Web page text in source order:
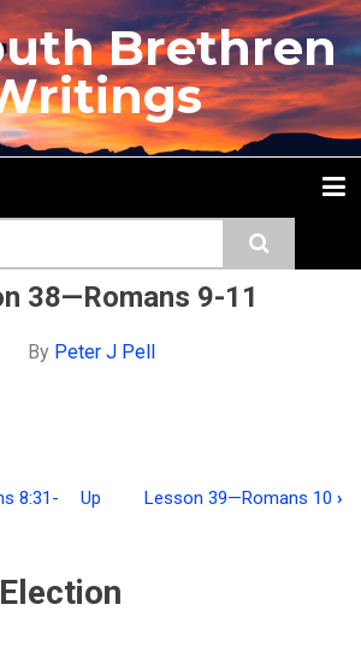
Brethren
38—Romans 9-11
By Peter J Pell
8:31-
Up Lesson 39—Romans 10 ›